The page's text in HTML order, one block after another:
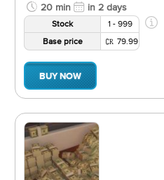
20 min
in 2 days
Stock
1 - 999
Base price
79.99
BUY NOW